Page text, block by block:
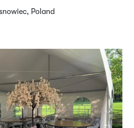
Poland